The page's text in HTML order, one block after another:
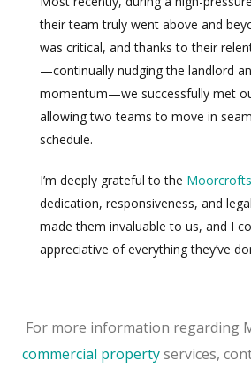
their team truly went above and
was critical, and thanks to their
—continually nudging the landlord
momentum—we successfully met
allowing two teams to move in
schedule.
I’m deeply grateful to the Moorcrofts
dedication, responsiveness, and
made them invaluable to us, and I
appreciative of everything they’ve
For more information regarding
commercial propertyservices,